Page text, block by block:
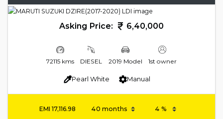
Asking Price: 6,40,000
72115 kms DIESEL 2019 Model 1st owner
Pearl White Manual
EMI 17,116.98